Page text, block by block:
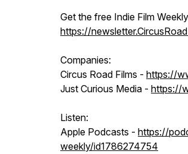
Get the free Indie Film
https://
Companies:
Circus Road Films - https://
Just Curious Media - https://
Listen:
Apple Podcasts - https://
weekly/id1786274754